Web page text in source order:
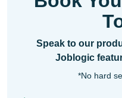
Speak to our
Joblogic
*No hard